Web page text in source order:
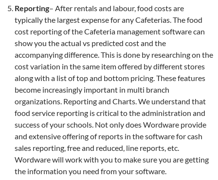
Reporting– After rentals and labour, food costs are
typically the largest expense for any Cafeterias. The food
cost reporting of the Cafeteria management software can
show you the actual vs predicted cost and the
accompanying difference. This is done by researching on the
cost variation in the same item offered by different stores
along with a list of top and bottom pricing. These features
become increasingly important in multi branch
organizations. Reporting and Charts. We understand that
food service reporting is critical to the administration and
success of your schools. Not only does Wordware provide
and extensive offering of reports in the software for cash
sales reporting, free and reduced, line reports, etc.
Wordware will work with you to make sure you are getting
the information you need from your software.